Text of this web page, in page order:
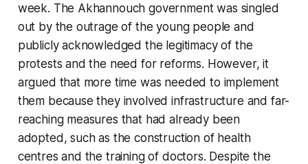
week. The Akhannouch government was singled
out by the outrage of the young people and
publicly acknowledged the legitimacy of the
protests and the need for reforms. However, it
argued that more time was needed to implement
them because they involved infrastructure and far-
reaching measures that had already been
adopted, such as the construction of health
centres and the training of doctors. Despite the